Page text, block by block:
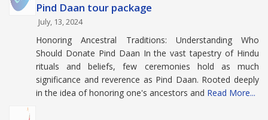
Pind Daan tour package
July, 13, 2024
Honoring Ancestral Traditions: Understanding Who
Should Donate Pind Daan In the vast tapestry of Hindu
rituals and beliefs, few ceremonies hold as much
significance and reverence as Pind Daan. Rooted deeply
in the idea of honoring one's ancestors and Read More...